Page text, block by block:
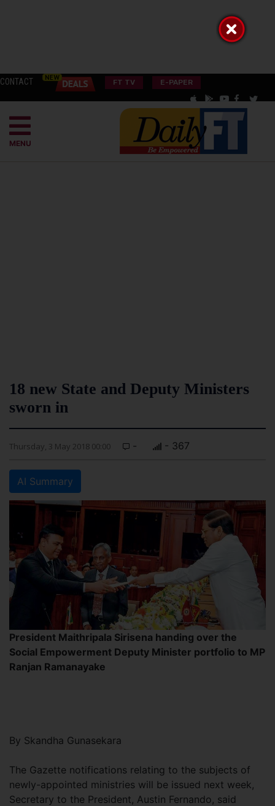
CONTACT FT TV E-PAPER
MENU
18 new State and Deputy Ministers
sworn in
Thursday, 3 May 2018 00:00 - - 367
AI Summary
President Maithripala Sirisena handing over the
Social Empowerment Deputy Minister portfolio to MP
Ranjan Ramanayake
By Skandha Gunasekara
The Gazette notifications relating to the subjects of
newly-appointed ministries will be issued next week,
Secretary to the President, Austin Fernando, said